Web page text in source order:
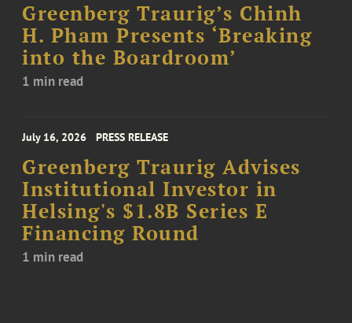
Greenberg Traurig’s Chinh
H. Pham Presents ‘Breaking
into the Boardroom’
1 min read
July 16, 2026 PRESS RELEASE
Greenberg Traurig Advises
Institutional Investor in
Helsing's $1.8B Series E
Financing Round
1 min read